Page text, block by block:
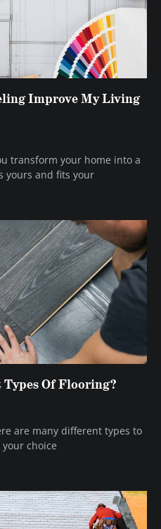
Improve My Living
transform your home into a
yours and fits your
Of Flooring?
are many different types to
choice